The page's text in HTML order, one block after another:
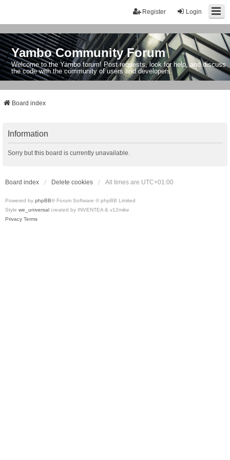
Login
Register
Yambo Community Forum
Welcome to the Yambo forum! Post requests, look for help, and discuss
the code with the community of users and developers.
Board index
Information
Sorry but this board is currently unavailable.
Board index Delete cookies All times are UTC+01:00
Powered by phpBB® Forum Software © phpBB Limited
Style we_universal created by INVENTEA & v12mike
Privacy Terms